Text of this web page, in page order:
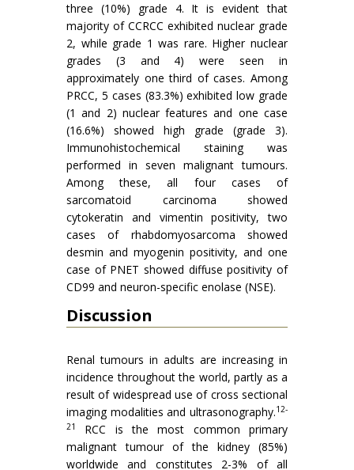
three (10%) grade 4. It is evident that
majority of CCRCC exhibited nuclear grade
2, while grade 1 was rare. Higher nuclear
grades (3 and 4) were seen in
approximately one third of cases. Among
PRCC, 5 cases (83.3%) exhibited low grade
(1 and 2) nuclear features and one case
(16.6%) showed high grade (grade 3).
Immunohistochemical staining was
performed in seven malignant tumours.
Among these, all four cases of
sarcomatoid carcinoma showed
cytokeratin and vimentin positivity, two
cases of rhabdomyosarcoma showed
desmin and myogenin positivity, and one
case of PNET showed diffuse positivity of
CD99 and neuron-specific enolase (NSE).
Discussion
Renal tumours in adults are increasing in
incidence throughout the world, partly as a
result of widespread use of cross sectional
imaging modalities and ultrasonography.12-
21
RCC is the most common primary
malignant tumour of the kidney (85%)
worldwide and constitutes 2-3% of all